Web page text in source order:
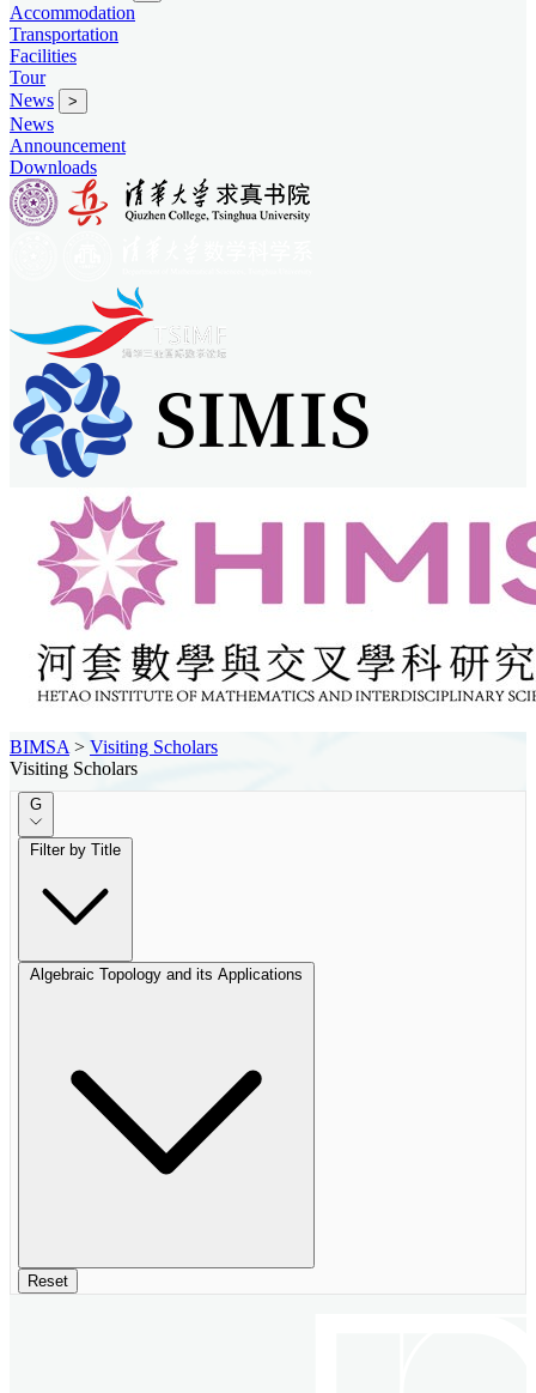
Accommodation
Transportation
Facilities
Tour
News
>
News
Announcement
Downloads
BIMSA > Visiting Scholars
Visiting Scholars
G
Filter by Title
Algebraic Topology and its Applications
Reset